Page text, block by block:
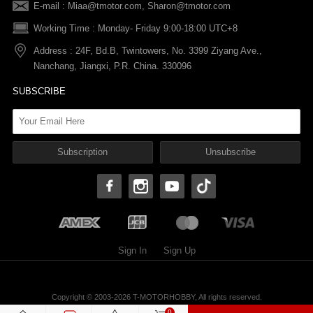
FAQs
Terms Of Service
Shipping Policy
Warranty Policy
E-mail : Miaa@tmotor.com, Sharon@tmotor.com
Working Time : Monday- Friday 9:00-18:00 UTC+8
Address : 24F, Bd.B, Twintowers, No. 3399 Ziyang Ave.,
Nanchang, Jiangxi, P.R. China. 330096
SUBSCRIBE
Sign In Sign Up
Copyright © 2003-2026 T-MOTORHOBBY, All rights reserved.
T-MOTORHOBBY Privacy Policy